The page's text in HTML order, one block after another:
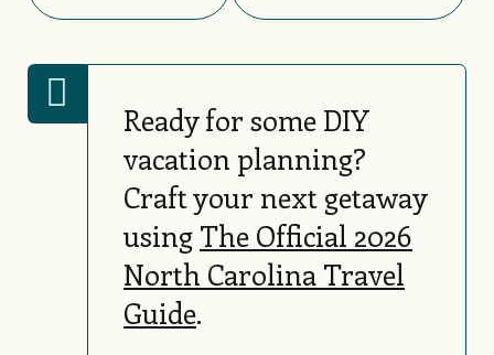
Ready for some DIY
vacation planning?
Craft your next getaway
using The Official 2026
North Carolina Travel
Guide.